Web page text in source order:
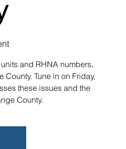
and RHNA numbers,
Tune in on Friday,
these issues and the
County.